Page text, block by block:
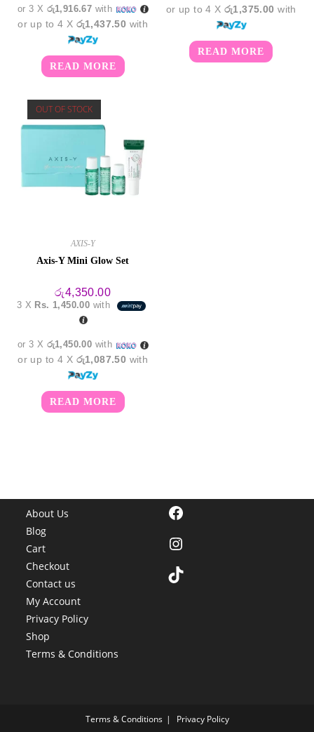
or 3 X රු1,916.67 with
or up to 4 X රු1,437.50 with
READ MORE
or up to 4 Xරු1,375.00 with
READ MORE
OUT OF STOCK
AXIS-Y
Axis-Y Mini Glow Set
රු4,350.00
3 X Rs. 1,450.00 with
or 3 X රු1,450.00 with
or up to 4 X රු1,087.50 with
READ MORE
About Us
Blog
Cart
Checkout
Contact us
My Account
Privacy Policy
Shop
Terms & Conditions
Facebook
Instagram
TikTok
Terms & Conditions Privacy Policy